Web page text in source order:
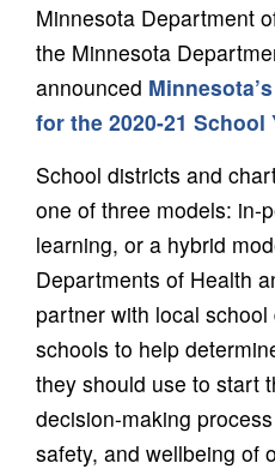
Minnesota Department
the Minnesota
announced
for the 2020-21 School
School districts and
one of three models: in-
learning, or a hybrid
Departments of Health
partner with local
schools to help
they should use to start
decision-making
safety, and wellbeing of